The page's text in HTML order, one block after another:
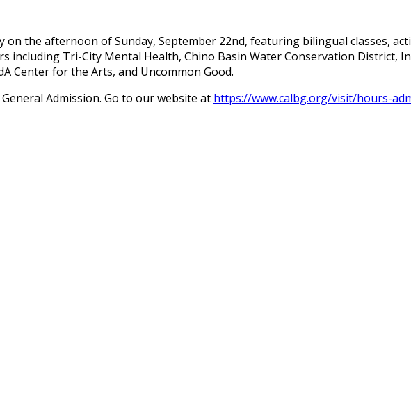
the afternoon of Sunday, September 22nd, featuring bilingual classes,
including Tri-City Mental Health, Chino Basin Water Conservation District,
Center for the Arts, and Uncommon Good.
Admission. Go to our website at https://www.calbg.org/visit/hours-